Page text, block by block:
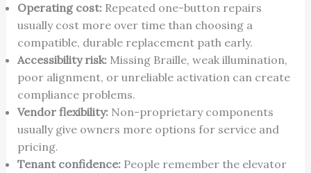
Operating cost:Repeated one-button repairs
usually cost more over time than choosing a
compatible, durable replacement path early.
Accessibility risk:Missing Braille, weak illumination,
poor alignment, or unreliable activation can create
compliance problems.
Vendor flexibility:Non-proprietary components
usually give owners more options for service and
pricing.
Tenant confidence:People remember the elevator